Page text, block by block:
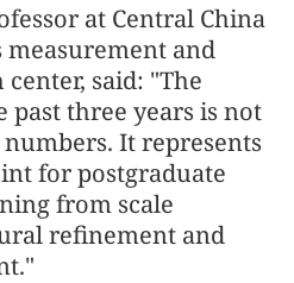
at Central China
and
said: "The
three years is not
It represents
for postgraduate
from scale
refinement and